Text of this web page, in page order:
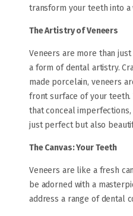
transform your teeth into a
The Artistry of Veneers
Veneers are more than
a form of dental artistry.
made porcelain, veneers
front surface of your
that conceal
just perfect but also
The Canvas: Your Teeth
Veneers are like a fresh
be adorned with a
address a range of dental